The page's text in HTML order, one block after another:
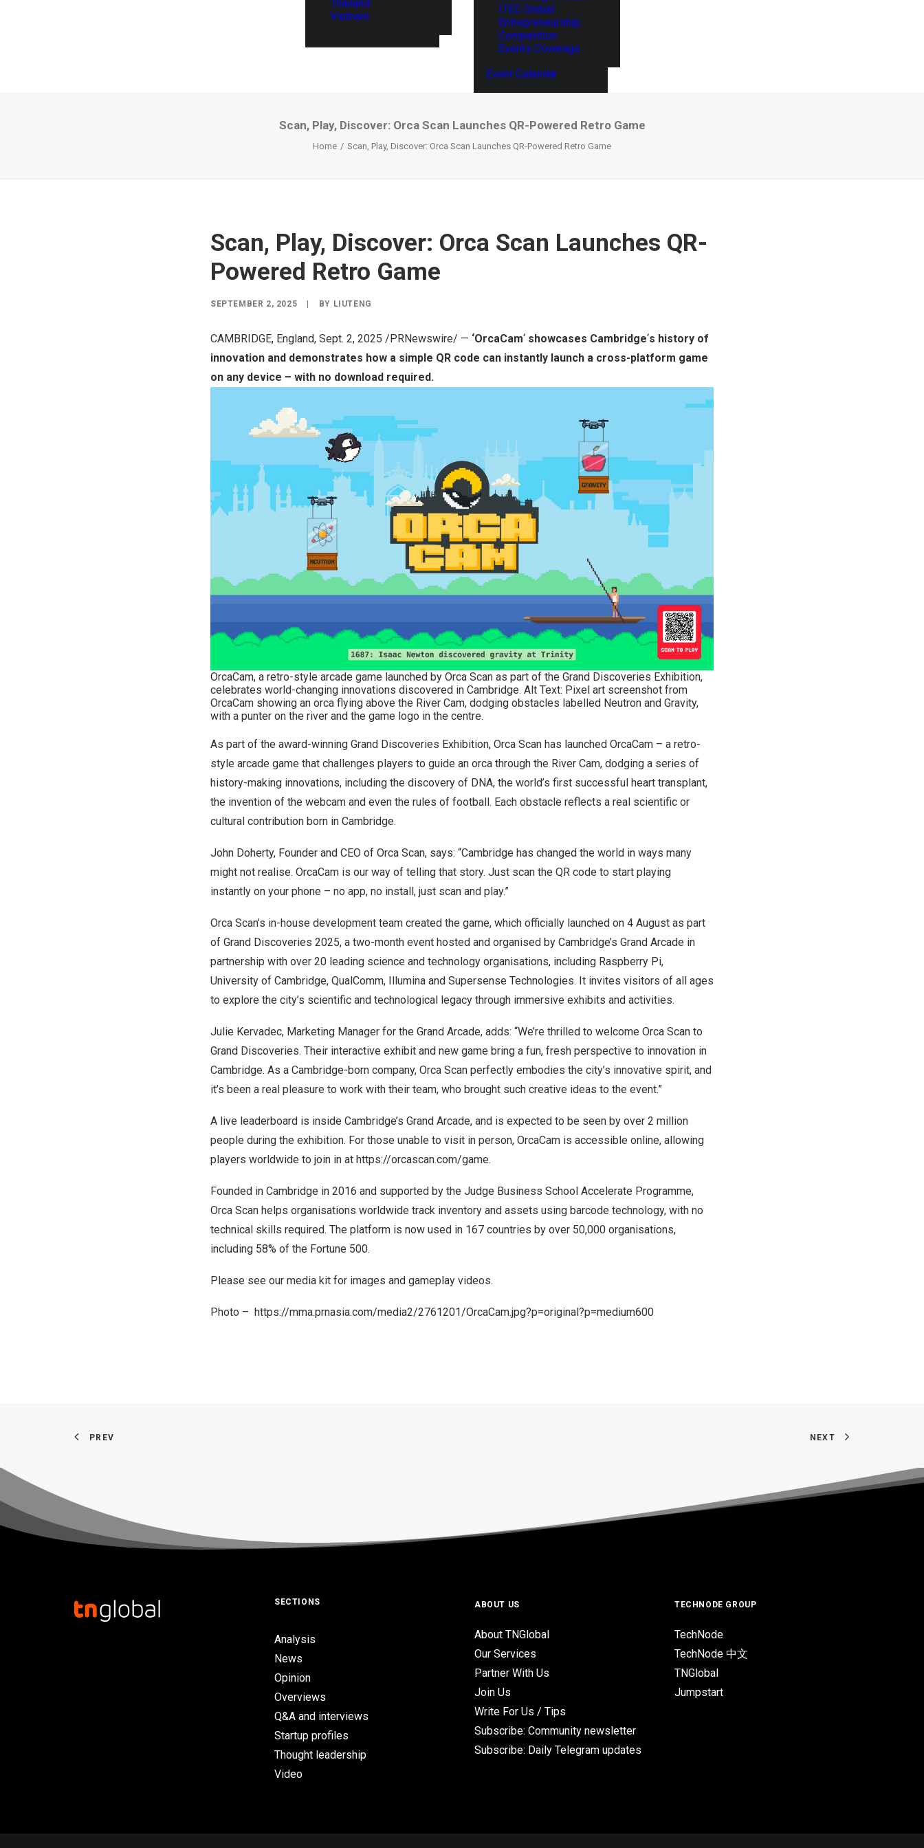
Thailand
Vietnam
ITEC Global
Entrepreneurship
Competition
Events Coverage
Event Calendar
Scan, Play, Discover: Orca Scan Launches QR-Powered Retro Game
Home Scan, Play, Discover: Orca Scan Launches QR-Powered Retro Game
Scan, Play, Discover: Orca Scan Launches QR-
Powered Retro Game
SEPTEMBER 2, 2025 BY LIUTENG
CAMBRIDGE, England, Sept. 2, 2025 /PRNewswire/ — ‘OrcaCam‘ showcases Cambridge‘s history of
innovation and demonstrates how a simple QR code can instantly launch a cross-platform game
on any device – with no download required.
OrcaCam, a retro-style arcade game launched by Orca Scan as part of the Grand Discoveries Exhibition,
celebrates world-changing innovations discovered in Cambridge. Alt Text: Pixel art screenshot from
OrcaCam showing an orca flying above the River Cam, dodging obstacles labelled Neutron and Gravity,
with a punter on the river and the game logo in the centre.
As part of the award-winning Grand Discoveries Exhibition, Orca Scan has launched OrcaCam – a retro-
style arcade game that challenges players to guide an orca through the River Cam, dodging a series of
history-making innovations, including the discovery of DNA, the world’s first successful heart transplant,
the invention of the webcam and even the rules of football. Each obstacle reflects a real scientific or
cultural contribution born in Cambridge.
John Doherty, Founder and CEO of Orca Scan, says: “Cambridge has changed the world in ways many
might not realise. OrcaCam is our way of telling that story. Just scan the QR code to start playing
instantly on your phone – no app, no install, just scan and play.”
Orca Scan’s in-house development team created the game, which officially launched on 4 August as part
of Grand Discoveries 2025, a two-month event hosted and organised by Cambridge’s Grand Arcade in
partnership with over 20 leading science and technology organisations, including Raspberry Pi,
University of Cambridge, QualComm, Illumina and Supersense Technologies. It invites visitors of all ages
to explore the city’s scientific and technological legacy through immersive exhibits and activities.
Julie Kervadec, Marketing Manager for the Grand Arcade, adds: “We’re thrilled to welcome Orca Scan to
Grand Discoveries. Their interactive exhibit and new game bring a fun, fresh perspective to innovation in
Cambridge. As a Cambridge-born company, Orca Scan perfectly embodies the city’s innovative spirit, and
it’s been a real pleasure to work with their team, who brought such creative ideas to the event.”
A live leaderboard is inside Cambridge’s Grand Arcade, and is expected to be seen by over 2 million
people during the exhibition. For those unable to visit in person, OrcaCam is accessible online, allowing
players worldwide to join in at https://orcascan.com/game.
Founded in Cambridge in 2016 and supported by the Judge Business School Accelerate Programme,
Orca Scan helps organisations worldwide track inventory and assets using barcode technology, with no
technical skills required. The platform is now used in 167 countries by over 50,000 organisations,
including 58% of the Fortune 500.
Please see our media kit for images and gameplay videos.
Photo – https://mma.prnasia.com/media2/2761201/OrcaCam.jpg?p=original?p=medium600
PREV NEXT
SECTIONS
Analysis
News
Opinion
Overviews
Q&A and interviews
Startup profiles
Thought leadership
Video
ABOUT US
About TNGlobal
Our Services
Partner With Us
Join Us
Write For Us / Tips
Subscribe: Community newsletter
Subscribe: Daily Telegram updates
TECHNODE GROUP
TechNode
TechNode 中文
TNGlobal
Jumpstart